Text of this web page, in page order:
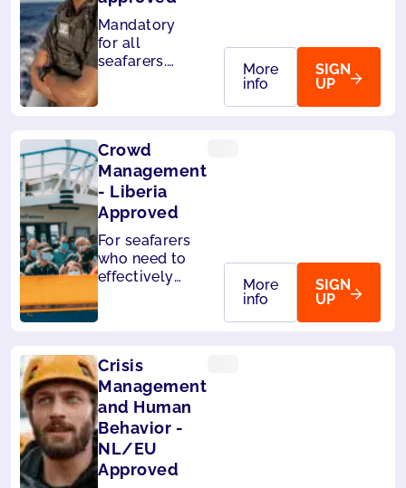
Mandatory
for all
seafarers.
More
info
SIGN
UP
Crowd
Management
- Liberia
Approved
For seafarers
who need to
effectively
Panama.
More
info
SIGN
UP
Crisis
Management
and Human
Behavior -
NL/EU
Approved